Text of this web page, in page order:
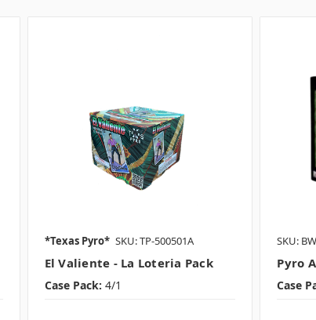
*Texas Pyro* SKU: TP-500501A
El Valiente - La Loteria Pack
Case Pack: 4/1
SKU:
Pyro
Case